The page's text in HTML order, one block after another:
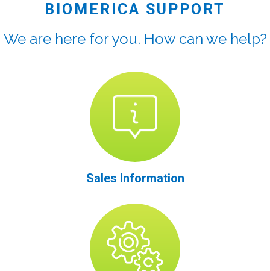
BIOMERICA SUPPORT
We are here for you. How can we help?
Sales Information